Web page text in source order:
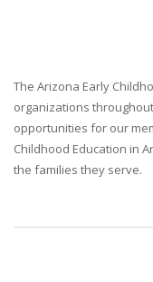
The Arizona Early
organizations
opportunities for our
Childhood Education in
the families they serve.